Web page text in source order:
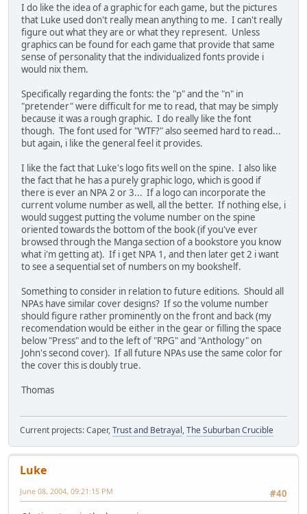
I do like the idea of a graphic for each game, but the pictures
that Luke used don't really mean anything to me. I can't really
figure out what they are or what they represent. Unless
graphics can be found for each game that provide that same
sense of personality that the individualized fonts provide i
would nix them.
Specifically regarding the fonts: the "p" and the "n" in
"pretender" were difficult for me to read, that may be simply
because it was a rough graphic. I do really like the font
though. The font used for "WTF?" also seemed hard to read...
but again, i like the general feel it provides.
I like the fact that Luke's logo fits well on the spine. I also like
the fact that he has a purely graphic logo, which is good if
there is ever an NPA 2 or 3... If a logo can incorporate the
current volume number as well, all the better. If nothing else, i
would suggest putting the volume number on the spine
oriented towards the bottom of the book (if you've ever
browsed through the Manga section of a bookstore you know
what i'm getting at). If i get NPA 1, and then later get 2 i want
to see a sequential set of numbers on my bookshelf.
Something to consider in relation to future editions. Should all
NPAs have similar cover designs? If so the volume number
should figure rather prominently on the front and back (my
recomendation would be either in the gear or filling the space
below "Press" and to the left of "RPG" and "Anthology" on
John's second cover). If all future NPAs use the same color for
the cover this is doubly true.
Thomas
Current projects: Caper,Trust and Betrayal,The Suburban Crucible
Luke
#40
June 08, 2004, 09:21:15 PM